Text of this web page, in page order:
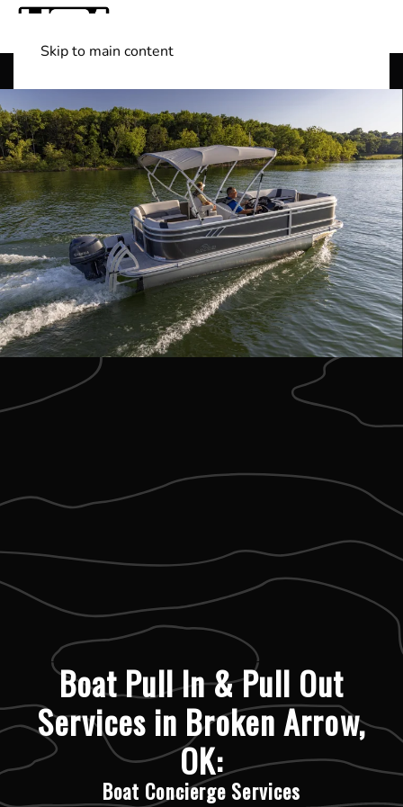
Skip to main content
Boat Pull In & Pull Out
Services in Broken Arrow,
OK:
Boat Concierge Services